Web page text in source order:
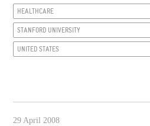
HEALTHCARE
STANFORD UNIVERSITY
UNITED STATES
29 April 2008